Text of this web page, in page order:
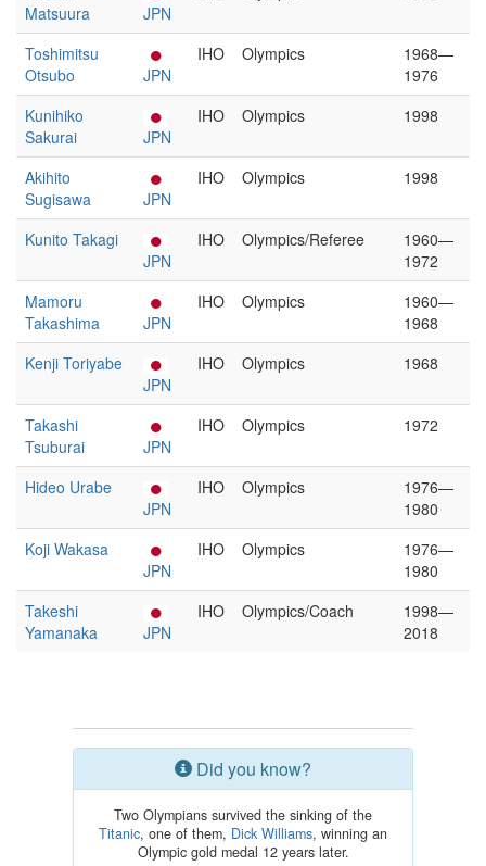
Matsuura
JPN
Toshimitsu
Otsubo
JPN
IHO Olympics
1968—
1976
Kunihiko
Sakurai
JPN
IHO Olympics 1998
Akihito
Sugisawa
JPN
IHO Olympics 1998
Kunito Takagi
JPN
IHO Olympics/Referee
1960—
1972
Mamoru
Takashima
JPN
IHO Olympics
1960—
1968
Kenji Toriyabe
JPN
IHO Olympics 1968
Takashi
Tsuburai
JPN
IHO Olympics 1972
Hideo Urabe
JPN
IHO Olympics
1976—
1980
Koji Wakasa
JPN
IHO Olympics
1976—
1980
Takeshi
Yamanaka
JPN
IHO Olympics/Coach
1998—
2018
Did you know?
Two Olympians survived the sinking of the
Titanic, one of them, Dick Williams, winning an
Olympic gold medal 12 years later.